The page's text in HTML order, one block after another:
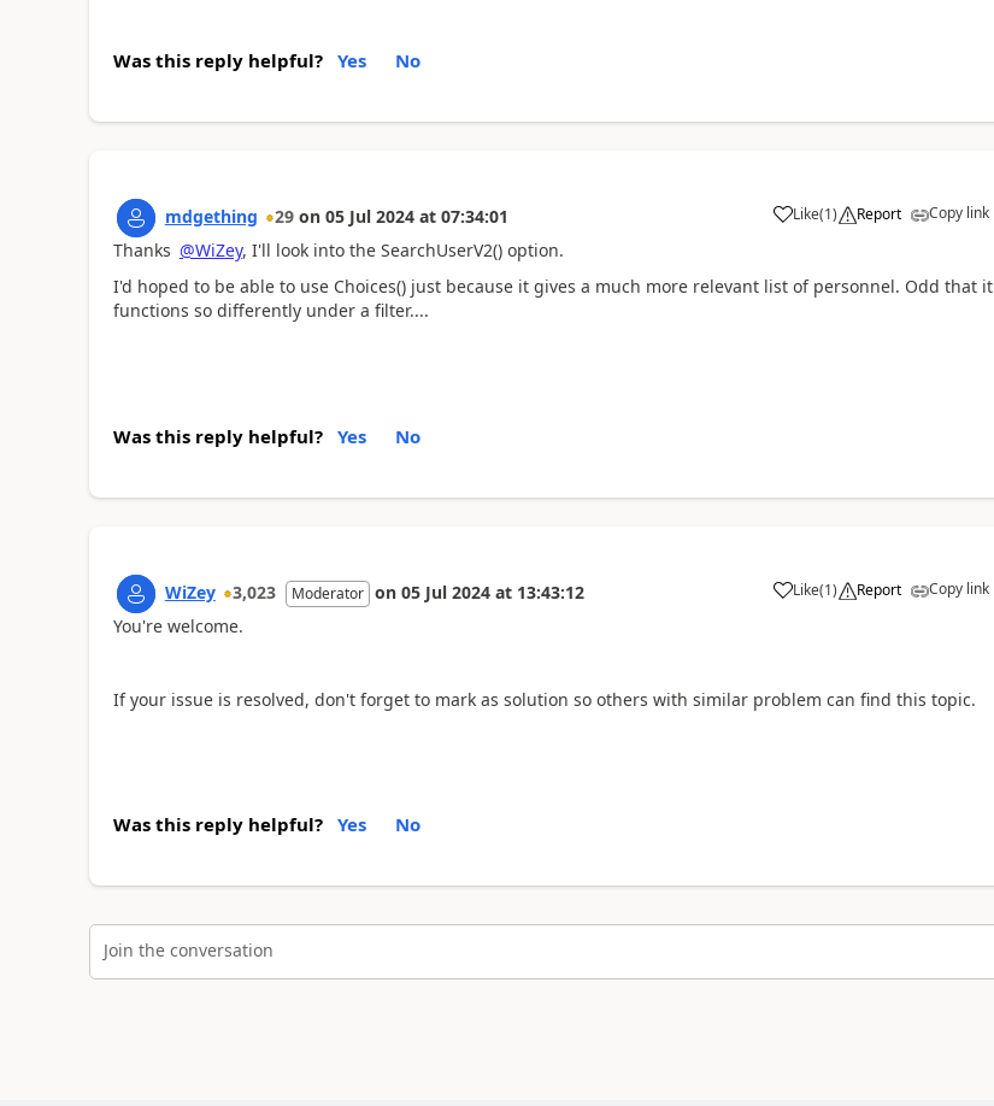
Was this reply helpful? Yes No
mdgething 29 on 05 Jul 2024 at 07:34:01 Like
a (1) Report Copy link
Thanks @WiZey, I'll look into the SearchUserV2() option.
I'd hoped to be able to use Choices() just because it gives a much more relevant list of personnel. Odd that it
functions so differently under a filter....
Was this reply helpful? Yes No
WiZey 3,023 Moderator on 05 Jul 2024 at 13:43:12 Like
a (1) Report Copy link
You're welcome.
If your issue is resolved, don't forget to mark as solution so others with similar problem can find this topic.
Was this reply helpful? Yes No
Join the conversation